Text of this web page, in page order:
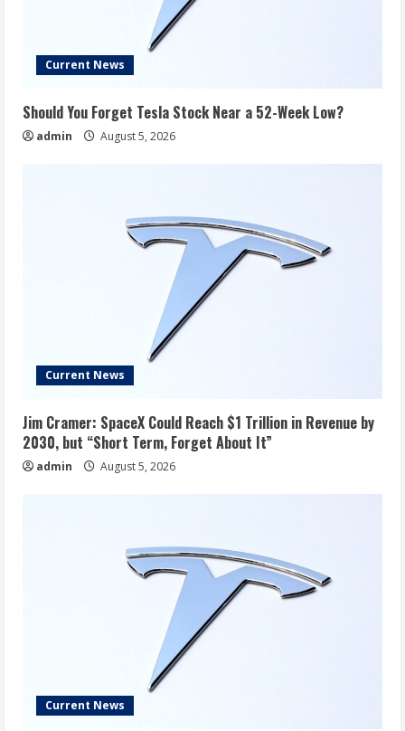
Current News
Should You Forget Tesla Stock Near a 52-Week Low?
admin August 5, 2026
Current News
Jim Cramer: SpaceX Could Reach $1 Trillion in Revenue by
2030, but “Short Term, Forget About It”
admin August 5, 2026
Current News